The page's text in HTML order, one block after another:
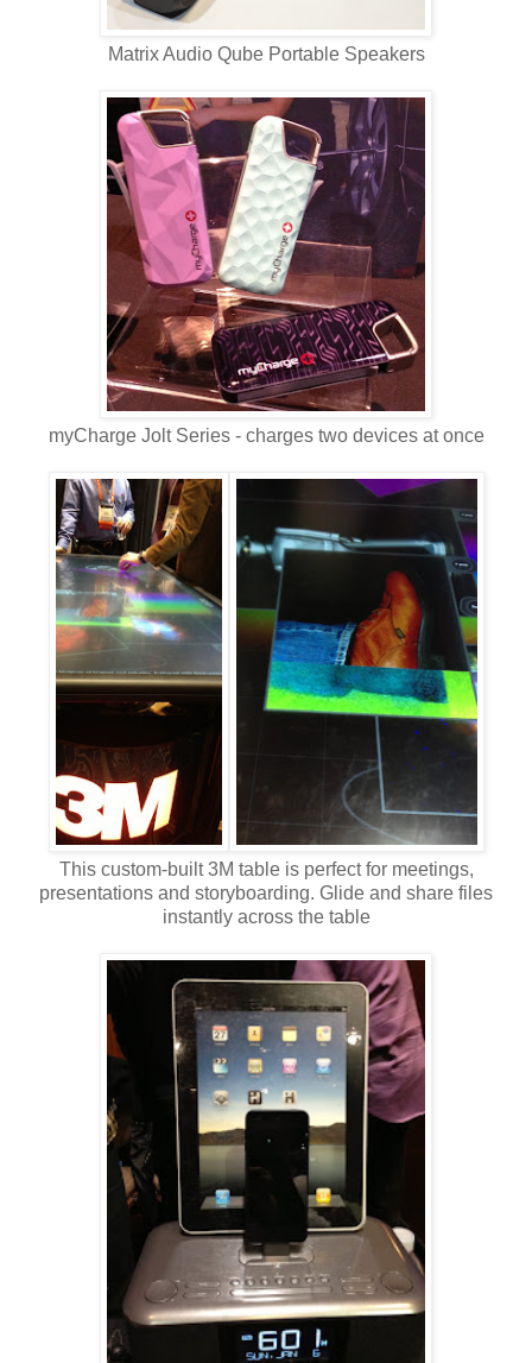
Matrix Audio Qube Portable Speakers
myCharge Jolt Series - charges two devices at once
This custom-built 3M table is perfect for meetings,
presentations and storyboarding. Glide and share files
instantly across the table